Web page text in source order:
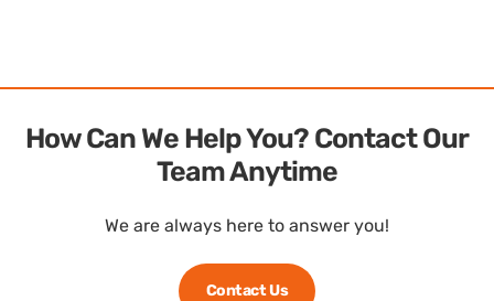
How Can We Help You? Contact Our
Team Anytime
We are always here to answer you!
Contact Us